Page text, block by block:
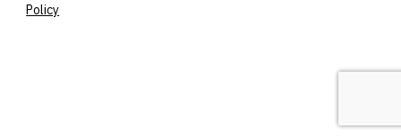
Policy